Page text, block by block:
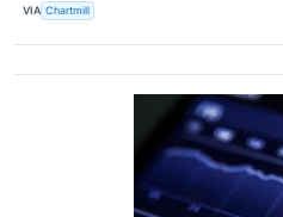
VIA Chartmill